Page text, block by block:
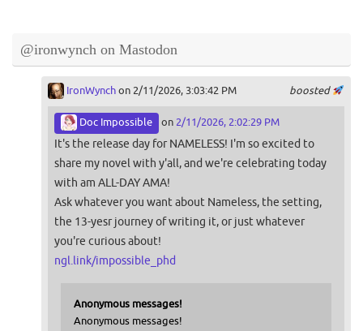
@ironwynch on Mastodon
boosted
IronWynchon 2/11/2026, 3:03:42 PM
Doc Impossible on 2/11/2026, 2:02:29 PM
It's the release day for NAMELESS! I'm so excited to
share my novel with y'all, and we're celebrating today
with am ALL-DAY AMA!
Ask whatever you want about Nameless, the setting,
the 13-yesr journey of writing it, or just whatever
you're curious about!
ngl.link/impossible_phd
Anonymous messages!
Anonymous messages!